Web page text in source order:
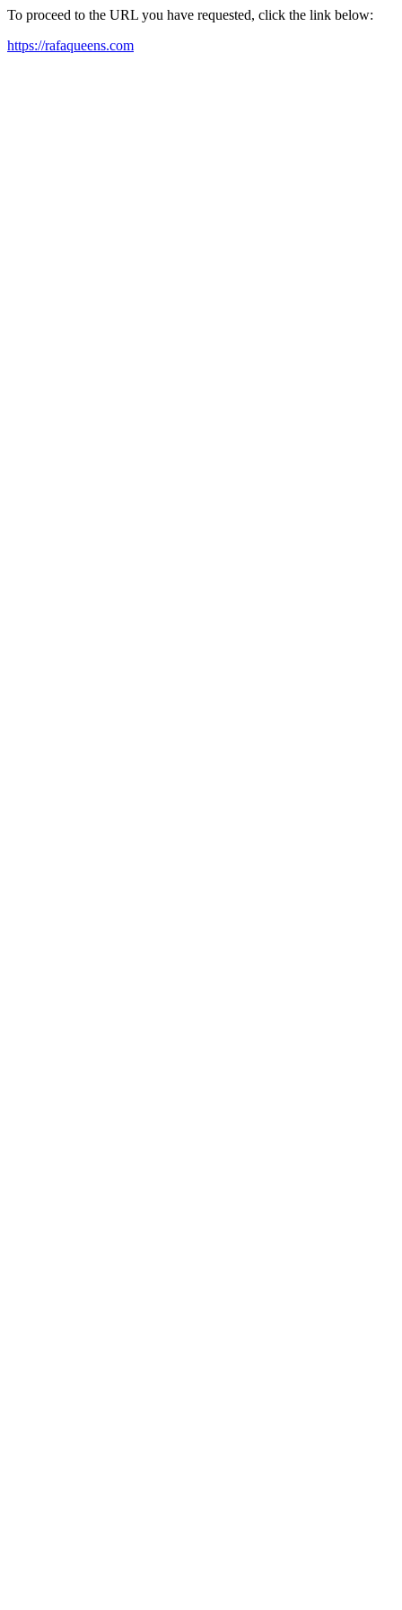
To proceed to the URL you have requested, click the link below:
https://rafaqueens.com